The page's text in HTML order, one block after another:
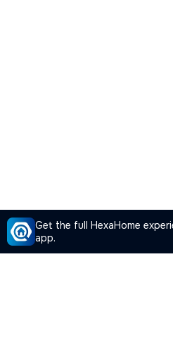
Get the full HexaHome
app.